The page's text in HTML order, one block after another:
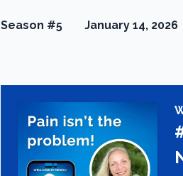
Season #5 January 14, 2026